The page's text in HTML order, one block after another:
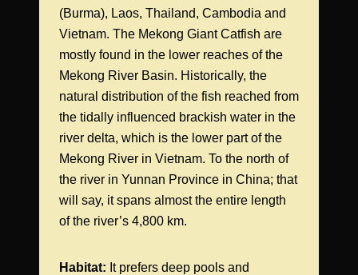
(Burma), Laos, Thailand, Cambodia and
Vietnam. The Mekong Giant Catfish are
mostly found in the lower reaches of the
Mekong River Basin. Historically, the
natural distribution of the fish reached from
the tidally influenced brackish water in the
river delta, which is the lower part of the
Mekong River in Vietnam. To the north of
the river in Yunnan Province in China; that
will say, it spans almost the entire length
of the river’s 4,800 km.
Habitat: It prefers deep pools and